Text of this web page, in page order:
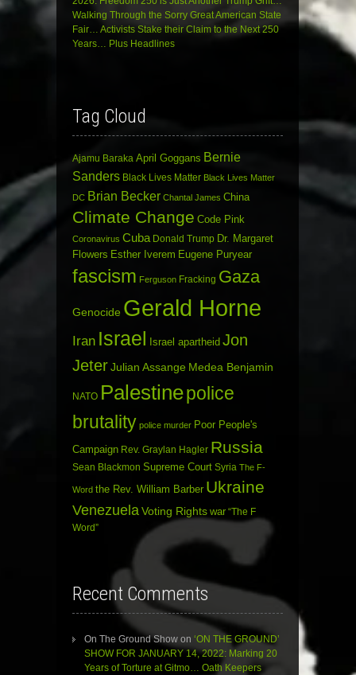
Walking Through the Sorry Great American State
Fair… Activists Stake their Claim to the Next 250
Years… Plus Headlines
Tag Cloud
Ajamu Baraka April Goggans Bernie
Sanders Black Lives Matter Black Lives Matter
DC Brian Becker Chantal James China
Climate Change Code Pink
Coronavirus Cuba Donald Trump Dr. Margaret
Flowers Esther Iverem Eugene Puryear
fascism Ferguson Fracking Gaza
Genocide Gerald Horne
Iran Israel Israel apartheid Jon
JeterJulian Assange Medea Benjamin
NATO Palestinepolice
brutality police murder Poor People's
Campaign Rev. Graylan Hagler Russia
Sean Blackmon Supreme Court Syria The F-
Word the Rev. William Barber Ukraine
Venezuela Voting Rights war “The F
Word”
Recent Comments
On The Ground Show on ‘ON THE GROUND’
SHOW FOR JANUARY 14, 2022: Marking 20
Years of Torture at Gitmo… Oath Keepers